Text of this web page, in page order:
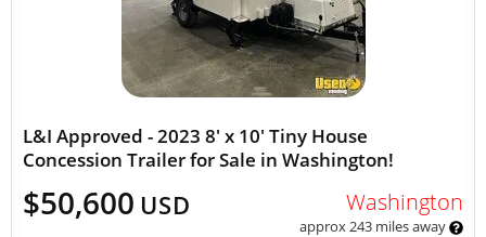
L&I Approved - 2023 8' x 10' Tiny House
Concession Trailer for Sale in Washington!
$50,600 USD Washington
approx 243 miles away